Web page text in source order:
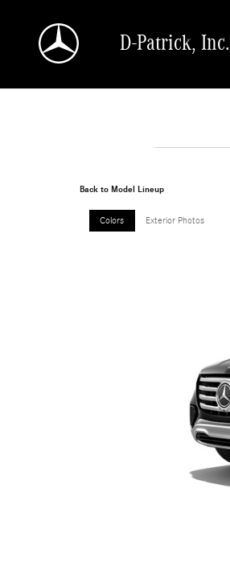
D-Patrick, Inc.
Back to Model Lineup
Colors Exterior Photos